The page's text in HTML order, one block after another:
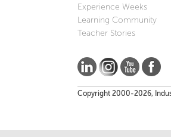
Experience Weeks
Learning Community
Teacher Stories
Copyright 2000-2026,